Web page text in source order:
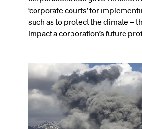
‘corporate courts’ for
such as to protect the climate –
impact a corporation’s future
Image